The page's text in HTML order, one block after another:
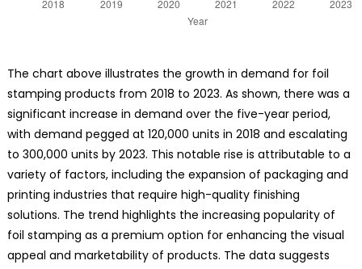
The chart above illustrates the growth in demand for foil
stamping products from 2018 to 2023. As shown, there was a
significant increase in demand over the five-year period,
with demand pegged at 120,000 units in 2018 and escalating
to 300,000 units by 2023. This notable rise is attributable to a
variety of factors, including the expansion of packaging and
printing industries that require high-quality finishing
solutions. The trend highlights the increasing popularity of
foil stamping as a premium option for enhancing the visual
appeal and marketability of products. The data suggests